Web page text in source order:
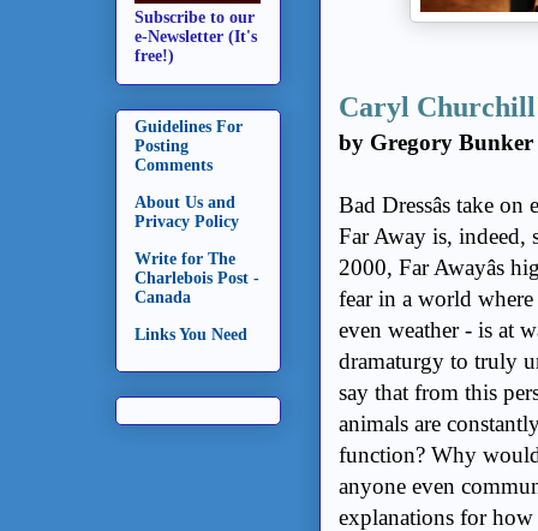
Caryl
by Gregory Bunker
Bad Dressâs take
Far Away is, indeed,
2000, Far Awayâs
fear in a world where
even weather - is at
dramaturgy to truly
say that from this
animals are
function? Why
anyone even
explanations for
Subscribe to our
e-Newsletter (It's
free!)
Guidelines For
Posting
Comments
About Us and
Privacy Policy
Write for The
Charlebois Post -
Canada
Links You Need